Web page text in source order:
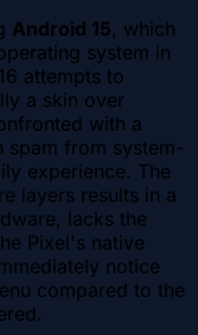
Android 15, which
system in
attempts to
a skin over
with a
spam from system-
experience. The
layers results in a
lacks the
Pixel's native
notice
compared to the